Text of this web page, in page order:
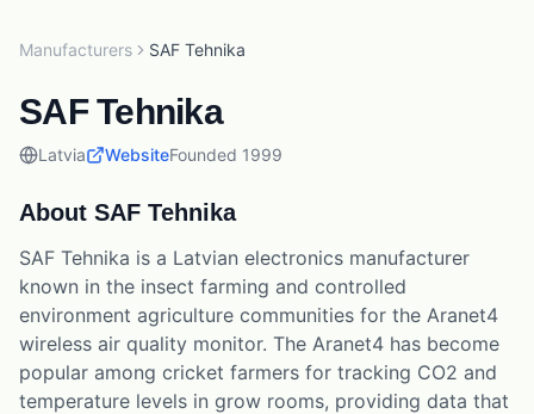
Manufacturers SAF Tehnika
SAF Tehnika
Latvia WebsiteFounded 1999
About SAF Tehnika
SAF Tehnika is a Latvian electronics manufacturer
known in the insect farming and controlled
environment agriculture communities for the Aranet4
wireless air quality monitor. The Aranet4 has become
popular among cricket farmers for tracking CO2 and
temperature levels in grow rooms, providing data that